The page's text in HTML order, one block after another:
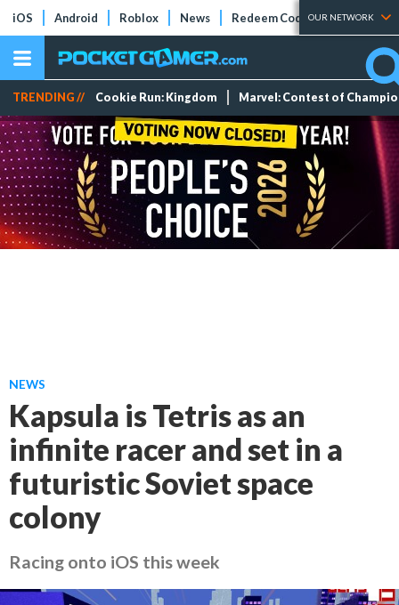
iOS Android Roblox News Redeem Codes Tier Lists
OUR NETWORK
TRENDING // Cookie Run: Kingdom Marvel: Contest of
NEWS
Kapsula is Tetris as an
infinite racer and set in a
futuristic Soviet space
colony
Racing onto iOS this week